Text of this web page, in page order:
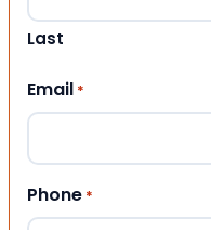
Last
Email *
Phone *